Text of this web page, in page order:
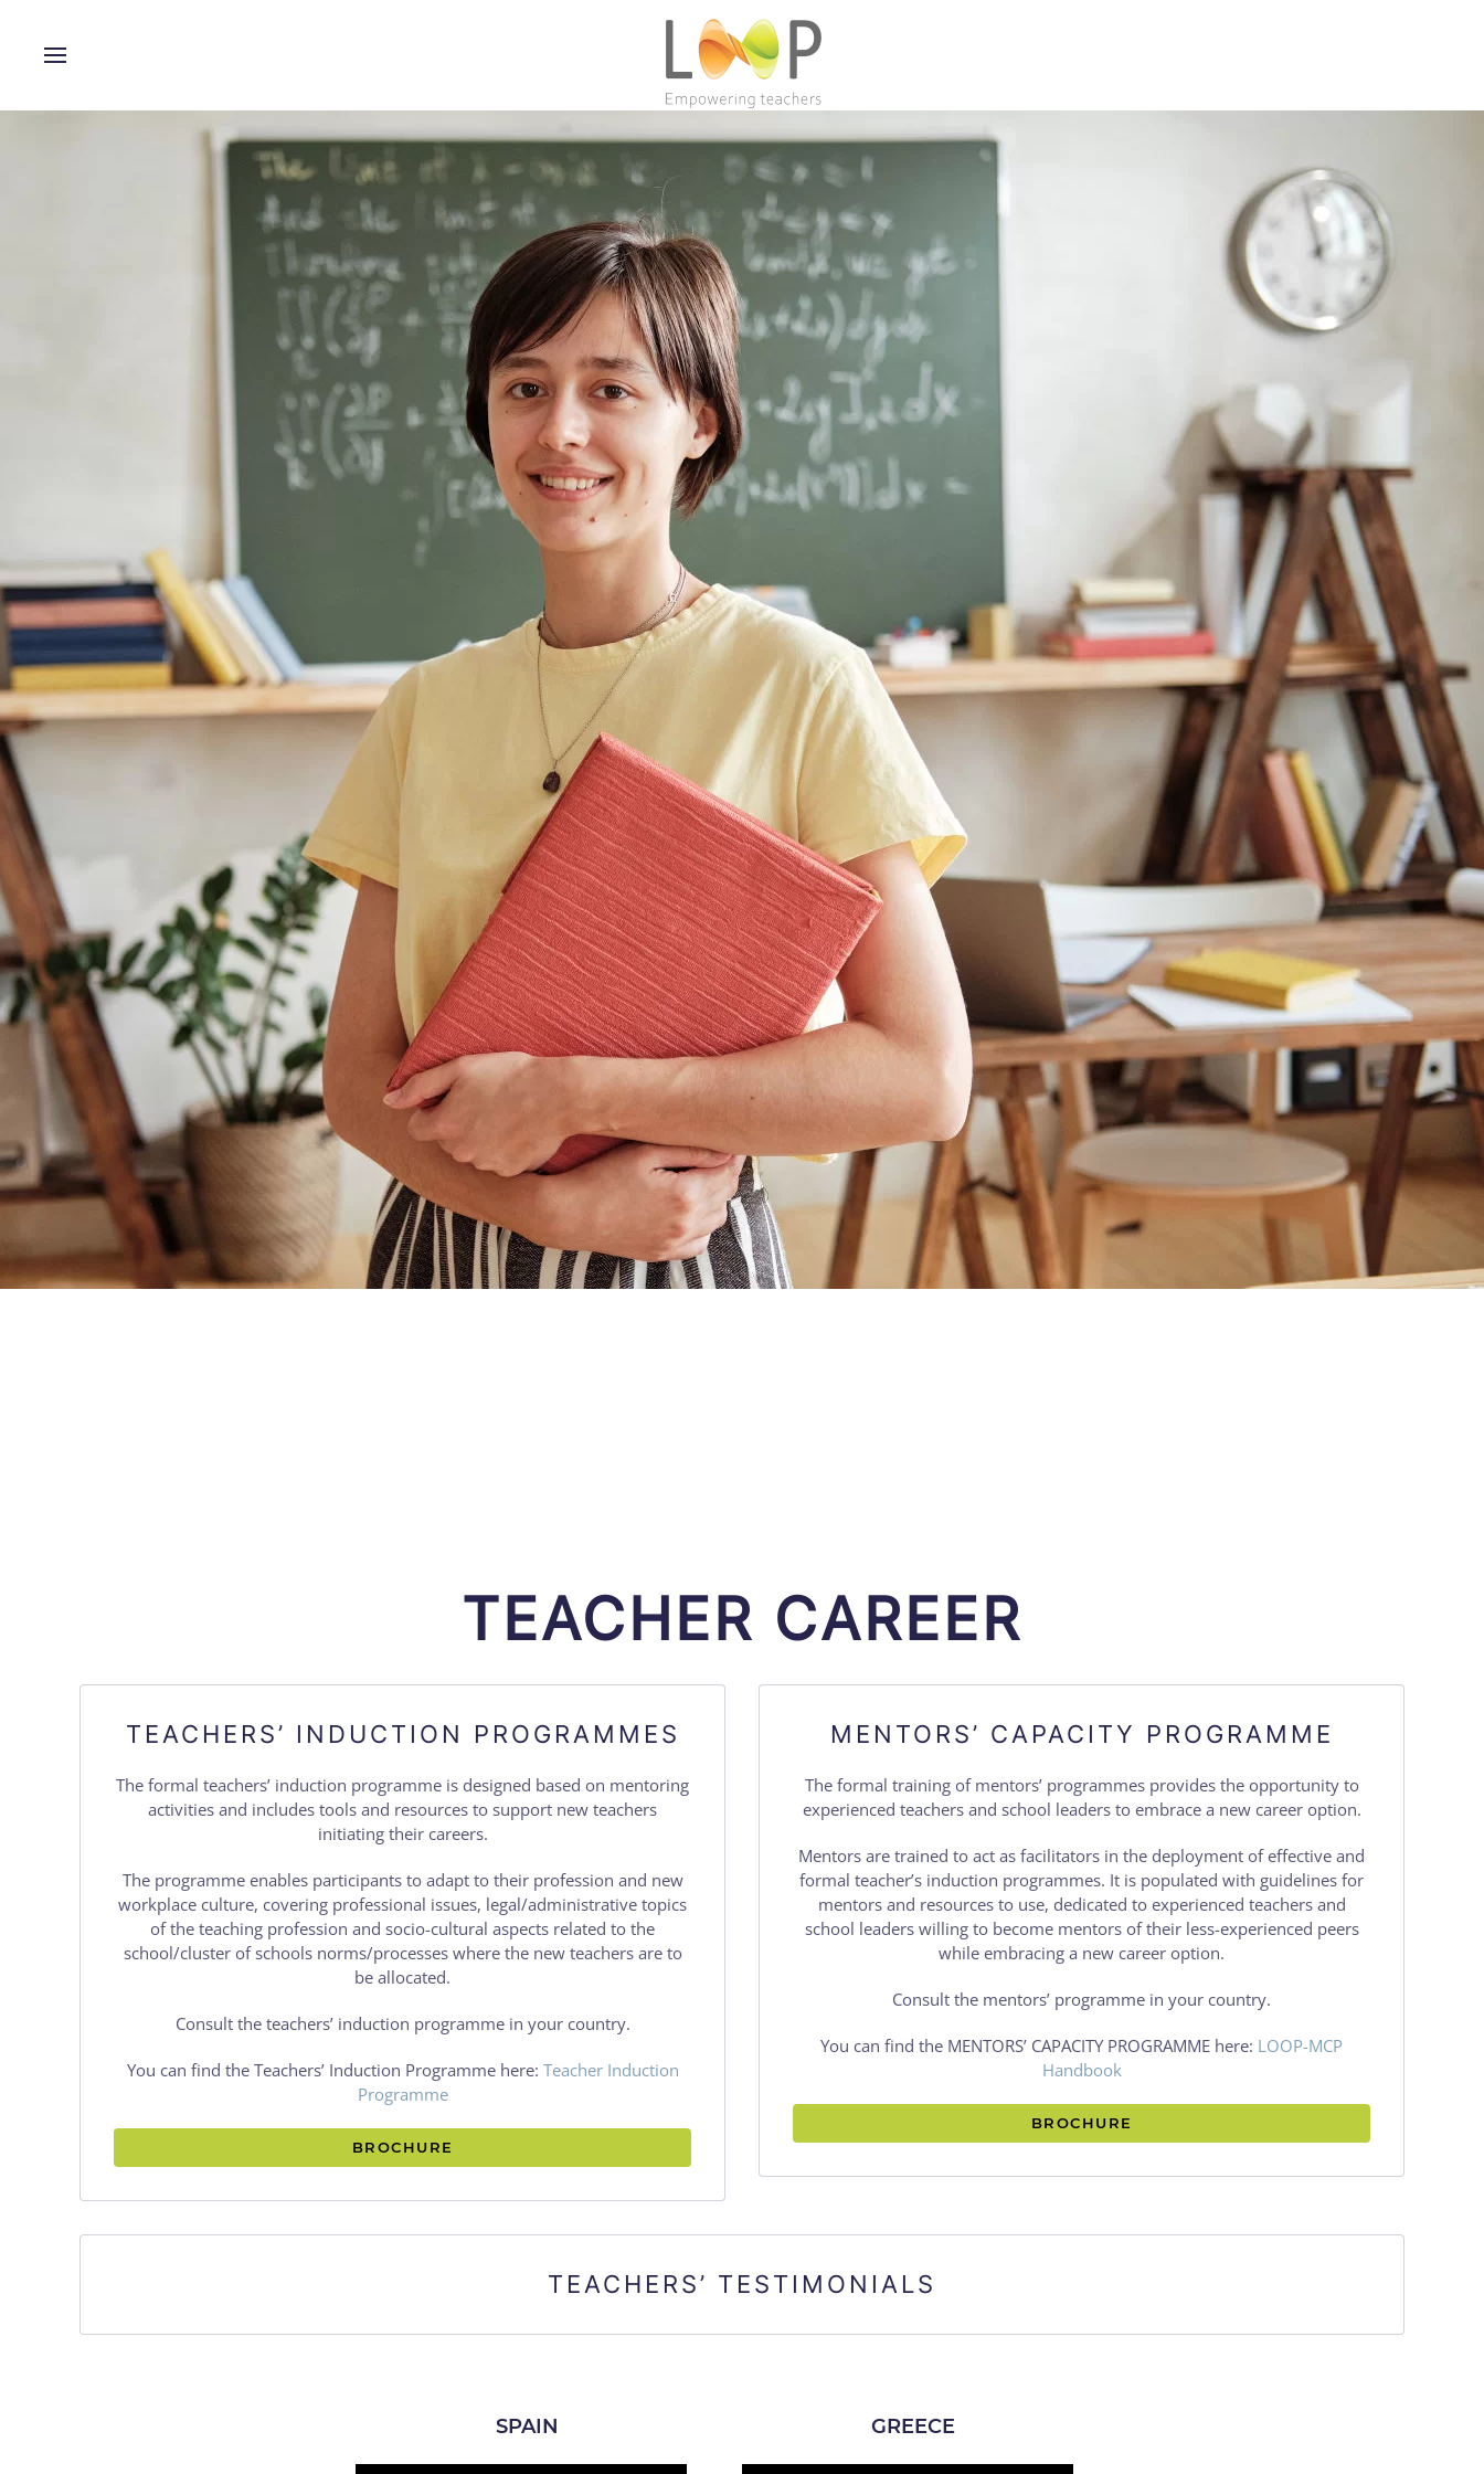
TEACHER CAREER
TEACHERS’ INDUCTION PROGRAMMES
The formal teachers’ induction programme is designed based on mentoring
activities and includes tools and resources to support new teachers
initiating their careers.
The programme enables participants to adapt to their profession and new
workplace culture, covering professional issues, legal/administrative topics
of the teaching profession and socio-cultural aspects related to the
school/cluster of schools norms/processes where the new teachers are to
be allocated.
Consult the teachers’ induction programme in your country.
You can find the Teachers’ Induction Programme here: Teacher Induction
Programme
BROCHURE
MENTORS’ CAPACITY PROGRAMME
The formal training of mentors’ programmes provides the opportunity to
experienced teachers and school leaders to embrace a new career option.
Mentors are trained to act as facilitators in the deployment of effective and
formal teacher’s induction programmes. It is populated with guidelines for
mentors and resources to use, dedicated to experienced teachers and
school leaders willing to become mentors of their less-experienced peers
while embracing a new career option.
Consult the mentors’ programme in your country.
You can find the MENTORS’ CAPACITY PROGRAMME here: LOOP-MCP
Handbook
BROCHURE
TEACHERS’ TESTIMONIALS
SPAIN GREECE